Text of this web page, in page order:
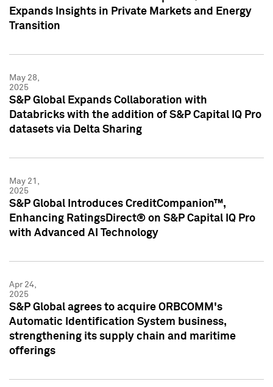
Expands Insights in Private Markets and Energy
Transition
May 28,
2025
S&P Global Expands Collaboration with
Databricks with the addition of S&P Capital IQ Pro
datasets via Delta Sharing
May 21,
2025
S&P Global Introduces CreditCompanion™,
Enhancing RatingsDirect® on S&P Capital IQ Pro
with Advanced AI Technology
Apr 24,
2025
S&P Global agrees to acquire ORBCOMM's
Automatic Identification System business,
strengthening its supply chain and maritime
offerings